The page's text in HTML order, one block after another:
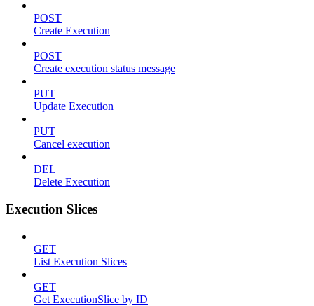
POST
Create Execution
POST
Create execution status message
PUT
Update Execution
PUT
Cancel execution
DEL
Delete Execution
Execution Slices
GET
List Execution Slices
GET
Get ExecutionSlice by ID